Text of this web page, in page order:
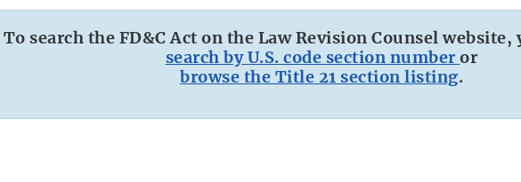
To search the FD&C Act on the Law Revision Counsel
search by U.S. code section numberor
browse the Title 21 section listing.